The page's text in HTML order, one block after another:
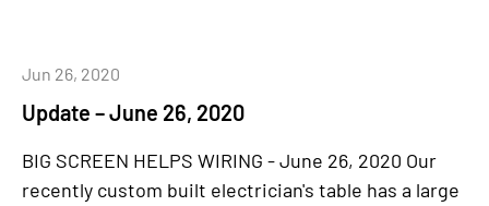
Update – June 26, 2020
Jun 26, 2020
BIG SCREEN HELPS WIRING - June 26, 2020 Our
recently custom built electrician's table has a large